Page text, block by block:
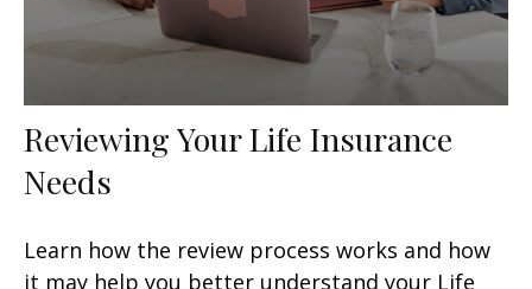
Reviewing Your Life Insurance
Needs
Learn how the review process works and how
it may help you better understand your Life